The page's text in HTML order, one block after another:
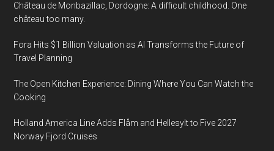
Château de Monbazillac, Dordogne: A difficult childhood. One
château too many.
Fora Hits $1 Billion Valuation as AI Transforms the Future of
Travel Planning
The Open Kitchen Experience: Dining Where You Can Watch the
Cooking
Holland America Line Adds Flåm and Hellesylt to Five 2027
Norway Fjord Cruises